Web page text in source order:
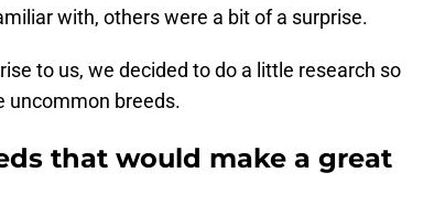
with, others were a bit of a surprise.
to us, we decided to do a little research so
uncommon breeds.
that would make a great